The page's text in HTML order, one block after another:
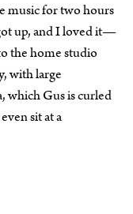
music for two hours
up, and I loved it—
the home studio
with large
which Gus is curled
sit at a